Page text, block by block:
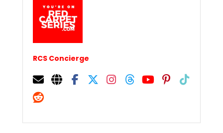
RCS Concierge